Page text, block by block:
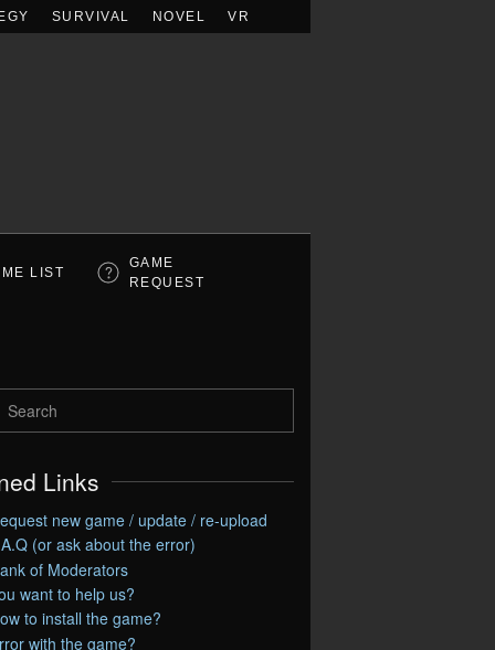
SURVIVAL NOVEL VR
LIST
GAME
REQUEST
Links
new game / update / re-upload
(or ask about the error)
of Moderators
want to help us?
to install the game?
with the game?